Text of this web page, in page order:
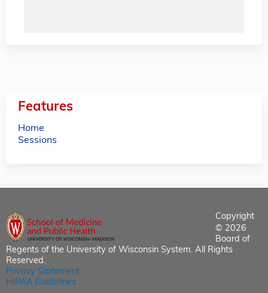
Features
Home
Sessions
Copyright
© 2026
Board of
Regents of the University of Wisconsin System. All Rights
Reserved.
Privacy Statement
HIPAA Guidelines